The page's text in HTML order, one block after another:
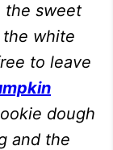
the sweet
white
to leave
dough
and the